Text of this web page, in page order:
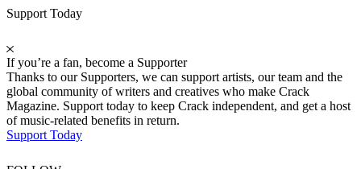
Support Today
If you’re a fan, become a Supporter
Thanks to our Supporters, we can support artists, our team and the
global community of writers and creatives who make Crack
Magazine. Support today to keep Crack independent, and get a host
of music-related benefits in return.
Support Today